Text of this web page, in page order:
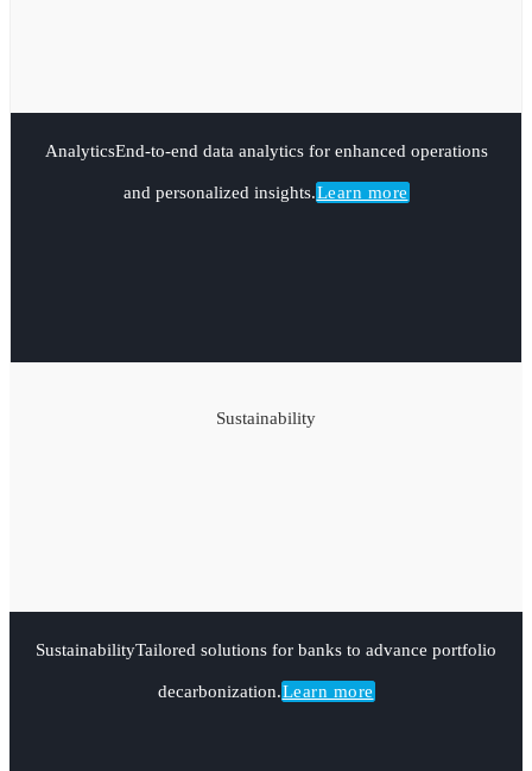
AnalyticsEnd-to-end data analytics for enhanced operations
and personalized insights.Learn more
Sustainability
SustainabilityTailored solutions for banks to advance portfolio
decarbonization.Learn more